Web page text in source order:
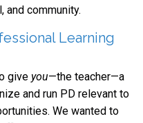
and community.
Learning
give you—the teacher—a
and run PD relevant to
We wanted to